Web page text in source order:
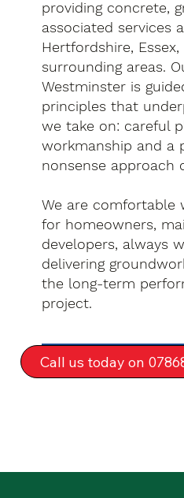
providing concrete,
associated services
Hertfordshire,
surrounding areas.
Westminster is
principles that
we take on: careful
workmanship and a
nonsense approach
We are comfortable
for homeowners,
developers, always
delivering
the long-term
project.
Call us today on